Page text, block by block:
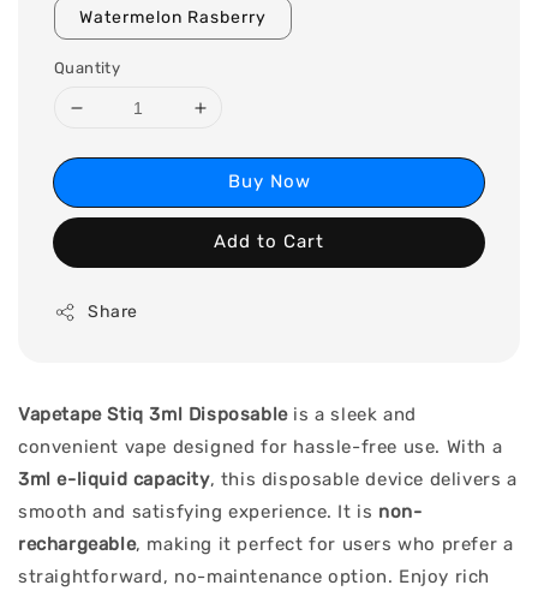
Watermelon Rasberry
Quantity
Buy Now
Add to Cart
Share
Vapetape Stiq 3ml Disposableis a sleek and
convenient vape designed for hassle-free use. With a
3ml e-liquid capacity, this disposable device delivers a
smooth and satisfying experience. It is non-
rechargeable, making it perfect for users who prefer a
straightforward, no-maintenance option. Enjoy rich